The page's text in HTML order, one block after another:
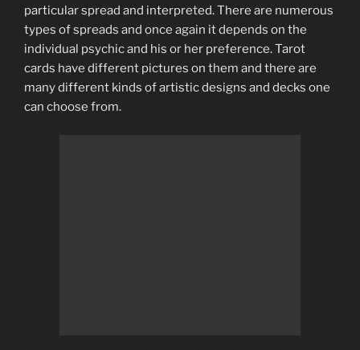
particular spread and interpreted. There are numerous
types of spreads and once again it depends on the
individual psychic and his or her preference. Tarot
cards have different pictures on them and there are
many different kinds of artistic designs and decks one
can choose from.